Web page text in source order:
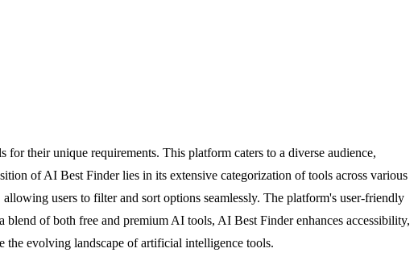
their unique requirements. This platform caters to a diverse audience,
of AI Best Finder lies in its extensive categorization of tools across various
users to filter and sort options seamlessly. The platform's user-friendly
of both free and premium AI tools, AI Best Finder enhances accessibility,
the evolving landscape of artificial intelligence tools.